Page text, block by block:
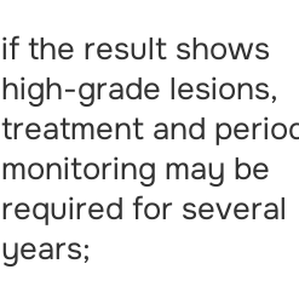
if the result shows
high-grade lesions,
treatment and
monitoring may be
required for several
years;